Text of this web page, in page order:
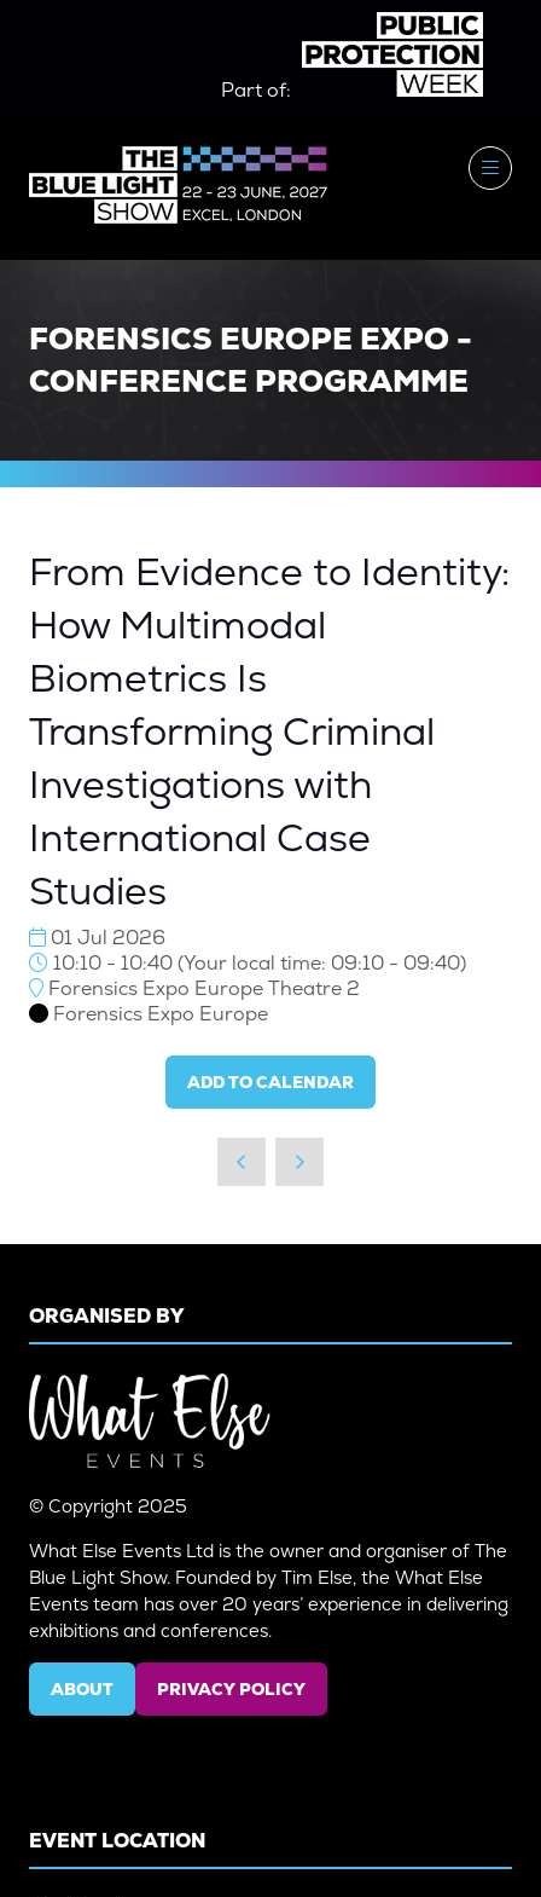
Part of:
FORENSICS EUROPE EXPO -
CONFERENCE PROGRAMME
From Evidence to Identity:
How Multimodal
Biometrics Is
Transforming Criminal
Investigations with
International Case
Studies
01 Jul 2026
10:10 - 10:40(Your local time: 09:10 - 09:40)
Forensics Expo Europe Theatre 2
Forensics Expo Europe
ADD TO CALENDAR
ORGANISED BY
© Copyright 2025
What Else Events Ltd is the owner and organiser of The
Blue Light Show. Founded by Tim Else, the What Else
Events team has over 20 years’ experience in delivering
exhibitions and conferences.
ABOUT
(OPENS
PRIVACY POLICY
(OPENS
EVENT LOCATION